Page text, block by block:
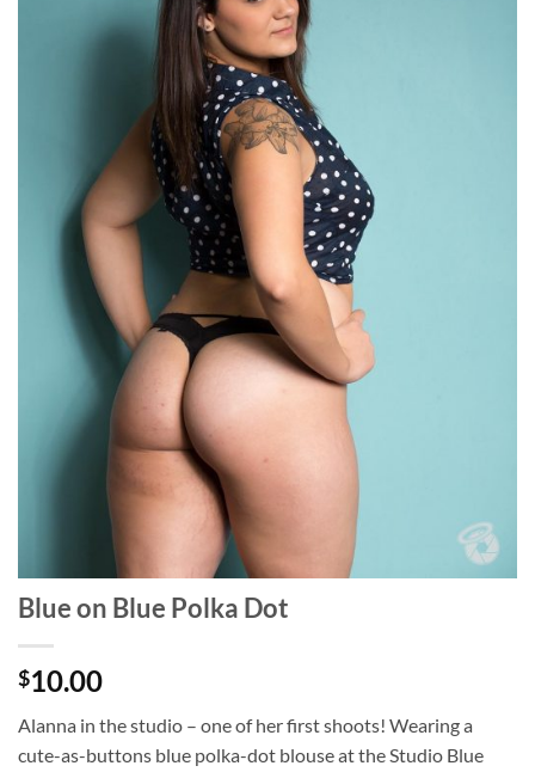
Blue on Blue Polka Dot
$10.00
Alanna in the studio – one of her first shoots! Wearing a
cute-as-buttons blue polka-dot blouse at the Studio Blue